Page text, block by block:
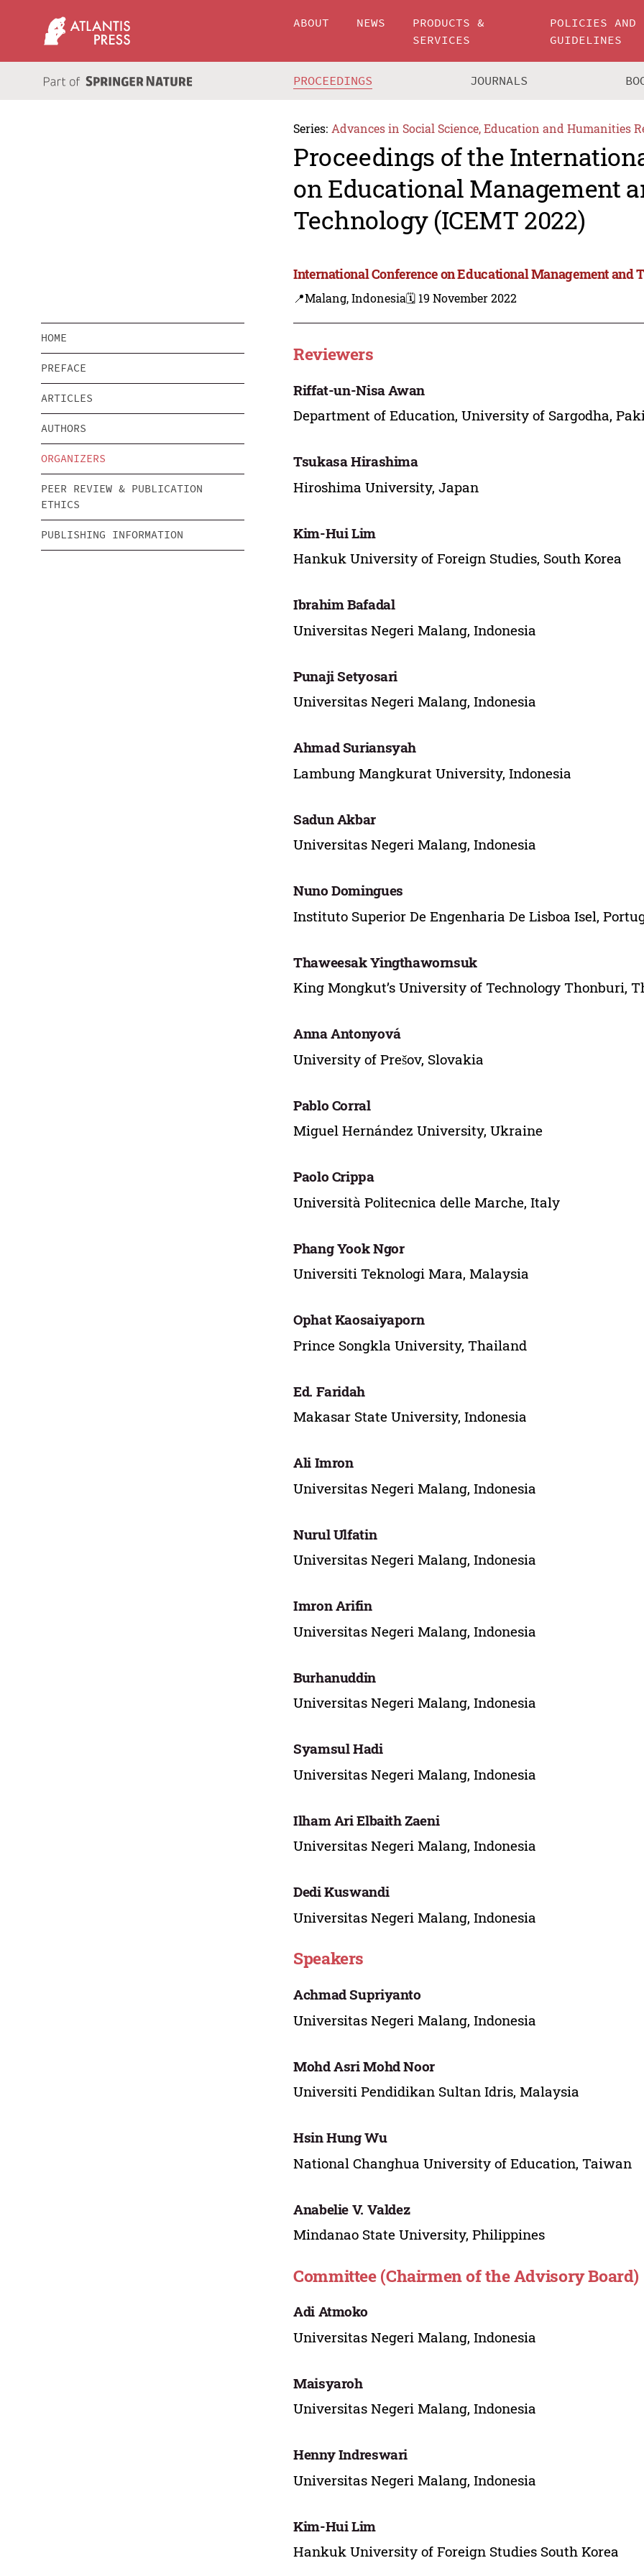
ABOUT NEWS
PRODUCTS &
SERVICES
POLICIES AND
GUIDELINES
PROCEEDINGS JOURNALS
Series: Advances in Social Science, Education and Humanities
Proceedings of the
on Educational Management
Technology (ICEMT 2022)
International Conference on Educational Management and
📍Malang, Indonesia🗓️ 19 November 2022
HOME
PREFACE
ARTICLES
AUTHORS
ORGANIZERS
PEER REVIEW & PUBLICATION
ETHICS
PUBLISHING INFORMATION
Reviewers
Riffat-un-Nisa Awan
Department of Education, University of Sargodha,
Tsukasa Hirashima
Hiroshima University, Japan
Kim-Hui Lim
Hankuk University of Foreign Studies, South Korea
Ibrahim Bafadal
Universitas Negeri Malang, Indonesia
Punaji Setyosari
Universitas Negeri Malang, Indonesia
Ahmad Suriansyah
Lambung Mangkurat University, Indonesia
Sadun Akbar
Universitas Negeri Malang, Indonesia
Nuno Domingues
Instituto Superior De Engenharia De Lisboa Isel,
Thaweesak Yingthawornsuk
King Mongkut’s University of Technology Thonburi,
Anna Antonyová
University of Prešov, Slovakia
Pablo Corral
Miguel Hernández University, Ukraine
Paolo Crippa
Università Politecnica delle Marche, Italy
Phang Yook Ngor
Universiti Teknologi Mara, Malaysia
Ophat Kaosaiyaporn
Prince Songkla University, Thailand
Ed. Faridah
Makasar State University, Indonesia
Ali Imron
Universitas Negeri Malang, Indonesia
Nurul Ulfatin
Universitas Negeri Malang, Indonesia
Imron Arifin
Universitas Negeri Malang, Indonesia
Burhanuddin
Universitas Negeri Malang, Indonesia
Syamsul Hadi
Universitas Negeri Malang, Indonesia
Ilham Ari Elbaith Zaeni
Universitas Negeri Malang, Indonesia
Dedi Kuswandi
Universitas Negeri Malang, Indonesia
Speakers
Achmad Supriyanto
Universitas Negeri Malang, Indonesia
Mohd Asri Mohd Noor
Universiti Pendidikan Sultan Idris, Malaysia
Hsin Hung Wu
National Changhua University of Education, Taiwan
Anabelie V. Valdez
Mindanao State University, Philippines
Committee (Chairmen of the Advisory Board)
Adi Atmoko
Universitas Negeri Malang, Indonesia
Maisyaroh
Universitas Negeri Malang, Indonesia
Henny Indreswari
Universitas Negeri Malang, Indonesia
Kim-Hui Lim
Hankuk University of Foreign Studies South Korea